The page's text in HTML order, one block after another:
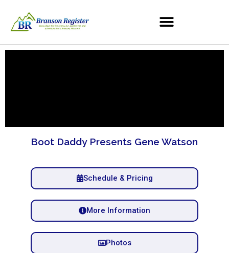
Boot Daddy Presents Gene Watson
Schedule & Pricing
More Information
Photos